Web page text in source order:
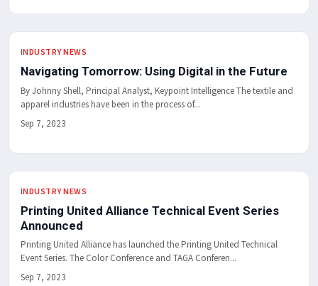
INDUSTRY NEWS
Navigating Tomorrow: Using Digital in the Future
By Johnny Shell, Principal Analyst, Keypoint Intelligence The textile and
apparel industries have been in the process of...
Sep 7, 2023
INDUSTRY NEWS
Printing United Alliance Technical Event Series
Announced
Printing United Alliance has launched the Printing United Technical
Event Series. The Color Conference and TAGA Conferen...
Sep 7, 2023